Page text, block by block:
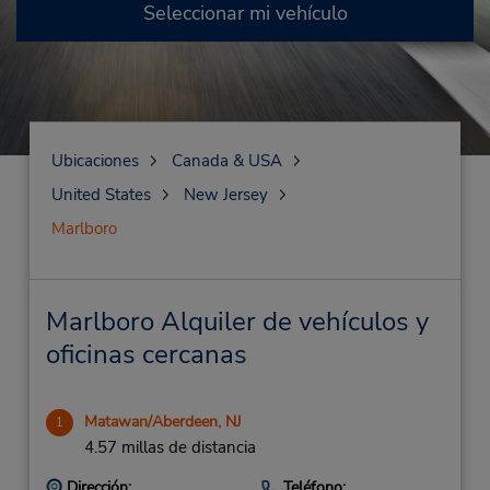
Seleccionar mi vehículo
Ubicaciones
Canada & USA
United States
New Jersey
Marlboro
Marlboro Alquiler de vehículos y
oficinas cercanas
1 Matawan/Aberdeen, NJ
4.57 millas de distancia